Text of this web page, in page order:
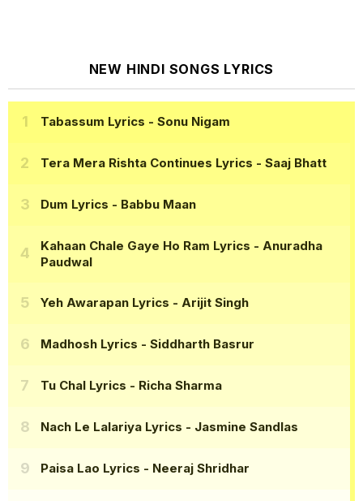
NEW HINDI SONGS LYRICS
Tabassum Lyrics - Sonu Nigam
Tera Mera Rishta Continues Lyrics - Saaj Bhatt
Dum Lyrics - Babbu Maan
Kahaan Chale Gaye Ho Ram Lyrics - Anuradha
Paudwal
Yeh Awarapan Lyrics - Arijit Singh
Madhosh Lyrics - Siddharth Basrur
Tu Chal Lyrics - Richa Sharma
Nach Le Lalariya Lyrics - Jasmine Sandlas
Paisa Lao Lyrics - Neeraj Shridhar